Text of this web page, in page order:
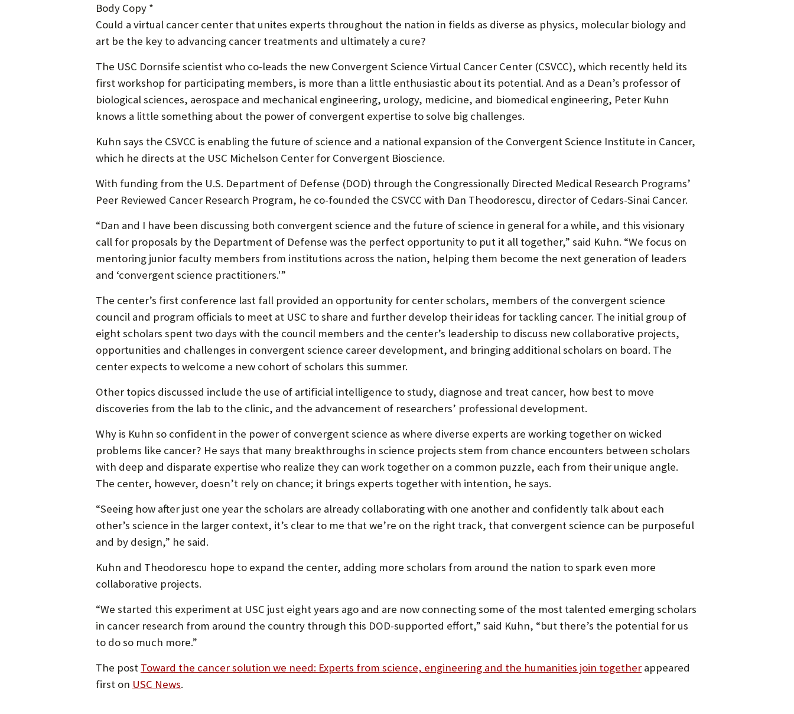
W
H
A
T
T
O
S
U
P
P
O
R
T
Body Copy *
Could a virtual cancer center that unites experts throughout the nation in fields as diverse as physics, molecular biology and
art be the key to advancing cancer treatments and ultimately a cure?
The USC Dornsife scientist who co-leads the new Convergent Science Virtual Cancer Center (CSVCC), which recently held its
first workshop for participating members, is more than a little enthusiastic about its potential. And as a Dean’s professor of
biological sciences, aerospace and mechanical engineering, urology, medicine, and biomedical engineering, Peter Kuhn
knows a little something about the power of convergent expertise to solve big challenges.
Kuhn says the CSVCC is enabling the future of science and a national expansion of the Convergent Science Institute in Cancer,
which he directs at the USC Michelson Center for Convergent Bioscience.
With funding from the U.S. Department of Defense (DOD) through the Congressionally Directed Medical Research Programs’
Peer Reviewed Cancer Research Program, he co-founded the CSVCC with Dan Theodorescu, director of Cedars-Sinai Cancer.
“Dan and I have been discussing both convergent science and the future of science in general for a while, and this visionary
call for proposals by the Department of Defense was the perfect opportunity to put it all together,” said Kuhn. “We focus on
mentoring junior faculty members from institutions across the nation, helping them become the next generation of leaders
and ‘convergent science practitioners.'”
The center’s first conference last fall provided an opportunity for center scholars, members of the convergent science
council and program officials to meet at USC to share and further develop their ideas for tackling cancer. The initial group of
eight scholars spent two days with the council members and the center’s leadership to discuss new collaborative projects,
opportunities and challenges in convergent science career development, and bringing additional scholars on board. The
center expects to welcome a new cohort of scholars this summer.
Other topics discussed include the use of artificial intelligence to study, diagnose and treat cancer, how best to move
discoveries from the lab to the clinic, and the advancement of researchers’ professional development.
Why is Kuhn so confident in the power of convergent science as where diverse experts are working together on wicked
problems like cancer? He says that many breakthroughs in science projects stem from chance encounters between scholars
with deep and disparate expertise who realize they can work together on a common puzzle, each from their unique angle.
The center, however, doesn’t rely on chance; it brings experts together with intention, he says.
“Seeing how after just one year the scholars are already collaborating with one another and confidently talk about each
other’s science in the larger context, it’s clear to me that we’re on the right track, that convergent science can be purposeful
and by design,” he said.
Kuhn and Theodorescu hope to expand the center, adding more scholars from around the nation to spark even more
collaborative projects.
“We started this experiment at USC just eight years ago and are now connecting some of the most talented emerging scholars
in cancer research from around the country through this DOD-supported effort,” said Kuhn, “but there’s the potential for us
to do so much more.”
The post Toward the cancer solution we need: Experts from science, engineering and the humanities join together appeared
first on USC News.